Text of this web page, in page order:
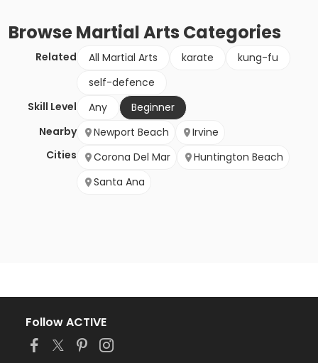
BrowseMartial Arts Categories
Related All Martial Arts karate
kung-fu
self-defence
Skill Level
Any
Beginner
Nearby
Cities
Newport Beach
Irvine
Corona Del Mar
Huntington Beach
Santa Ana
Follow ACTIVE